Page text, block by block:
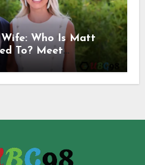
Who Is Matt
To? Meet